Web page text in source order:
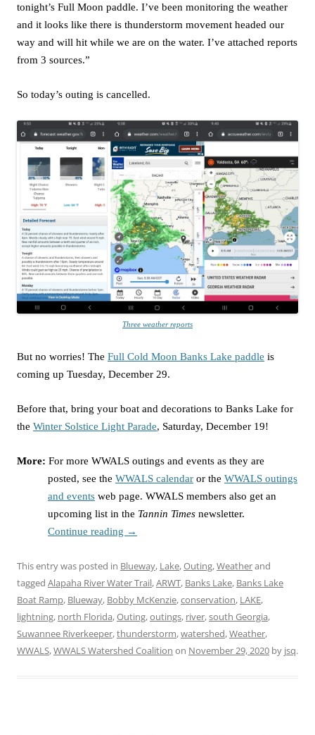
tonight’s Full Moon paddle. I’ve been monitoring the weather
and it looks like there is thunderstorm movement headed our
way and will hit while we are on the water. I’ve attached reports
from 3 sources.”
So today’s outing is cancelled.
Three weather reports
But no worries! The Full Cold Moon Banks Lake paddle is
coming up Tuesday, December 29.
Before that, bring your boat and decorations to Banks Lake for
the Winter Solstice Light Parade, Saturday, December 19!
More: For more WWALS outings and events as they are
posted, see the WWALS calendar or the WWALS outings
and events web page. WWALS members also get an
upcoming list in the Tannin Times newsletter.
Continue reading →
This entry was posted in Blueway, Lake,Outing,Weatherand
tagged Alapaha River Water Trail,ARWT, Banks Lake, Banks Lake
Boat Ramp, Blueway, Bobby McKenzie,conservation, LAKE,
lightning, north Florida,Outing,outings, river,south Georgia,
Suwannee Riverkeeper,thunderstorm,watershed,Weather,
WWALS,WWALS Watershed Coalition on November 29, 2020 by jsq.